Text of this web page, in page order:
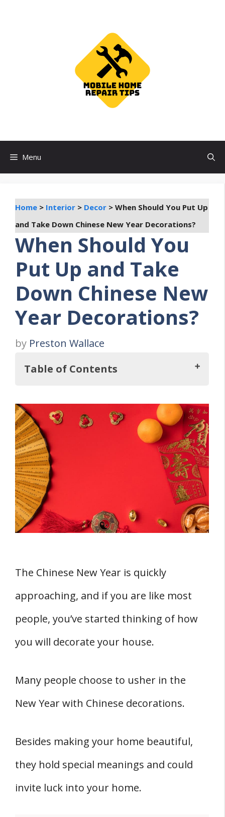
Menu
Home > Interior > Decor > When Should You Put Up
and Take Down Chinese New Year Decorations?
When Should You
Put Up and Take
Down Chinese New
Year Decorations?
by Preston Wallace
Table of Contents
When Should You Put Up and Take Down
Chinese New Year Decorations?
Eleven Chinese New Year Decorations
1. Red Lanterns
2. Paper Cutting
4. Spring Couplets
5. Blooming Flowers
7. Kumquat Trees
9. New Year Paintings
10. Red Packets
11. Chinese Knots
Final Thoughts
The Chinese New Year is quickly
approaching, and if you are like most
people, you’ve started thinking of how
you will decorate your house.
Many people choose to usher in the
New Year with Chinese decorations.
Besides making your home beautiful,
they hold special meanings and could
invite luck into your home.